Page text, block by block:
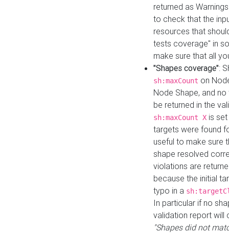
returned as
to check that the
resources that
tests coverage" in
make sure that all
"Shapes coverage":
sh:maxCount on
Node Shape, and
be returned in the
sh:maxCount X is
targets were found
useful to make sure
shape resolved
violations are
because the initial
typo in a
In particular if no
validation report will
"Shapes did not